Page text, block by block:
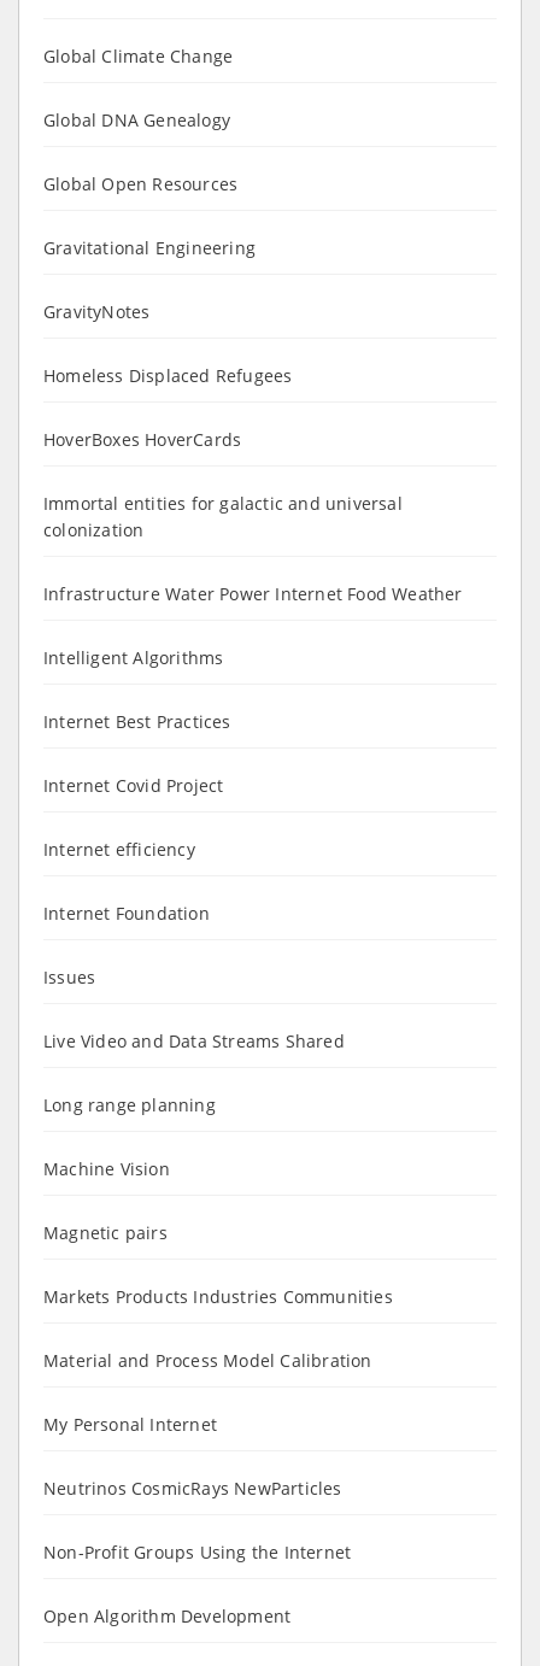
Global Climate Change
Global DNA Genealogy
Global Open Resources
Gravitational Engineering
GravityNotes
Homeless Displaced Refugees
HoverBoxes HoverCards
Immortal entities for galactic and universal
colonization
Infrastructure Water Power Internet Food Weather
Intelligent Algorithms
Internet Best Practices
Internet Covid Project
Internet efficiency
Internet Foundation
Issues
Live Video and Data Streams Shared
Long range planning
Machine Vision
Magnetic pairs
Markets Products Industries Communities
Material and Process Model Calibration
My Personal Internet
Neutrinos CosmicRays NewParticles
Non-Profit Groups Using the Internet
Open Algorithm Development